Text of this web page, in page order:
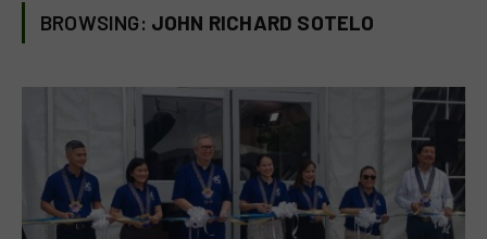
BROWSING: JOHN RICHARD SOTELO